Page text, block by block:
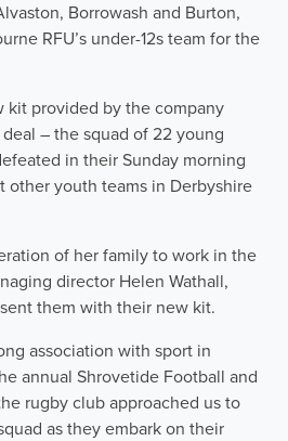
Borrowash and Burton,
RFU’s under-12s team for the
kit provided by the company
– the squad of 22 young
in their Sunday morning
other youth teams in Derbyshire
of her family to work in the
director Helen Wathall,
them with their new kit.
association with sport in
annual Shrovetide Football and
rugby club approached us to
as they embark on their